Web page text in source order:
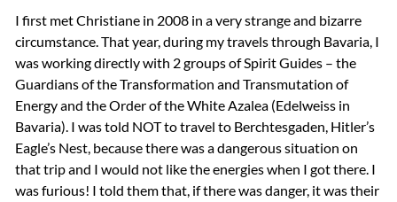
I first met Christiane in 2008 in a very strange and bizarre
circumstance. That year, during my travels through Bavaria, I
was working directly with 2 groups of Spirit Guides – the
Guardians of the Transformation and Transmutation of
Energy and the Order of the White Azalea (Edelweiss in
Bavaria). I was told NOTto travel to Berchtesgaden, Hitler’s
Eagle’s Nest, because there was a dangerous situation on
that trip and I would not like the energies when I got there. I
was furious! I told them that, if there was danger, it was their